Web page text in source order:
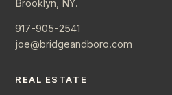
Brooklyn, NY.
917-905-2541
joe@bridgeandboro.com
REAL ESTATE